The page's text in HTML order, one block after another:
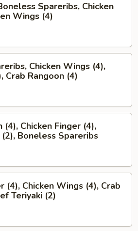
Spareribs, Chicken
Wings (4)
Chicken Wings (4),
Crab Rangoon (4)
(4), Chicken Finger (4),
(2), Boneless Spareribs
(4), Chicken Wings (4), Crab
Teriyaki (2)